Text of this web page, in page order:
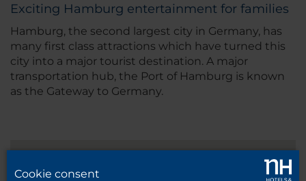
Exciting Hamburg entertainment for families
Hamburg, the second largest city in Germany, has
many first class attractions which have turned this
city into a major tourist destination. A major
transportation hub, the Port of Hamburg is known
as the Gateway to Germany.
Cookie consent